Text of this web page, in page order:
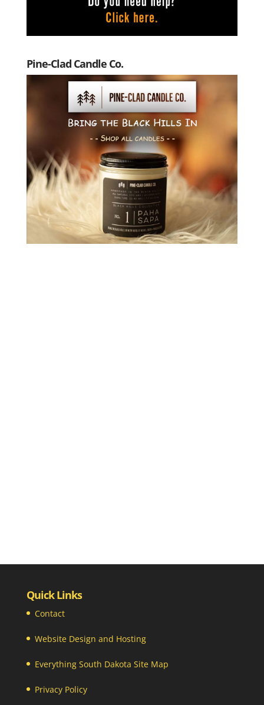
Pine-Clad Candle Co.
Quick Links
Contact
Website Design and Hosting
Everything South Dakota Site Map
Privacy Policy